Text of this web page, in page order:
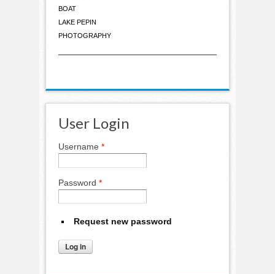
BOAT
LAKE PEPIN
PHOTOGRAPHY
User Login
Username *
Password *
Request new password